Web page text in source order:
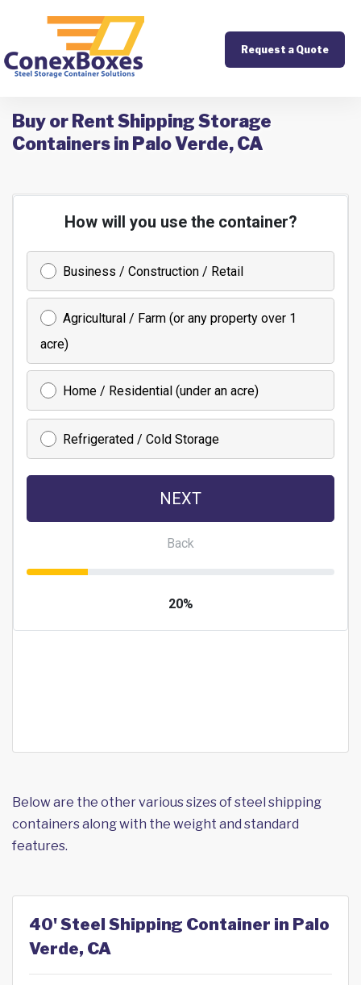
Request a Quote
Buy or Rent Shipping Storage
Containers in Palo Verde, CA
Below are the other various sizes of steel shipping
containers along with the weight and standard
features.
40' Steel Shipping Container in Palo
Verde, CA